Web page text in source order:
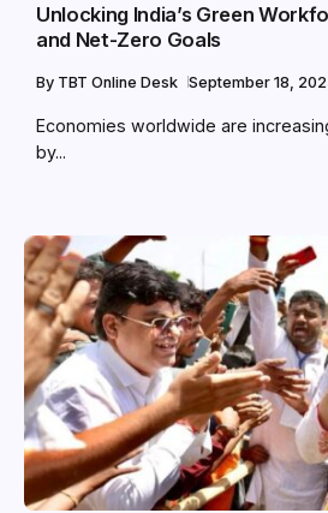
Unlocking India’s Green
and Net-Zero Goals
By TBT Online Desk September 18,
Economies worldwide are
by...